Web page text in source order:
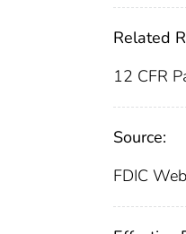
Related
12 CFR
Source:
FDIC